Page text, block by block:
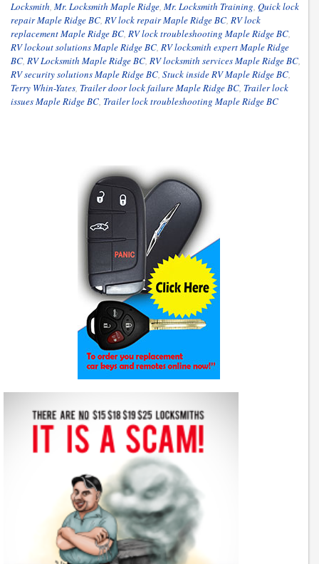
Locksmith, Mr. Locksmith Maple Ridge, Mr. Locksmith Training, Quick lock
repair Maple Ridge BC, RV lock repair Maple Ridge BC, RV lock
replacement Maple Ridge BC, RV lock troubleshooting Maple Ridge BC,
RV lockout solutions Maple Ridge BC, RV locksmith expert Maple Ridge
BC, RV Locksmith Maple Ridge BC, RV locksmith services Maple Ridge BC,
RV security solutions Maple Ridge BC, Stuck inside RV Maple Ridge BC,
Terry Whin-Yates, Trailer door lock failure Maple Ridge BC, Trailer lock
issues Maple Ridge BC, Trailer lock troubleshooting Maple Ridge BC